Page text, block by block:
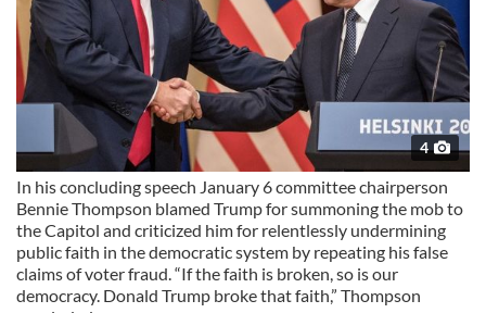
4
In his concluding speech January 6 committee chairperson
Bennie Thompson blamed Trump for summoning the mob to
the Capitol and criticized him for relentlessly undermining
public faith in the democratic system by repeating his false
claims of voter fraud. “If the faith is broken, so is our
democracy. Donald Trump broke that faith,” Thompson